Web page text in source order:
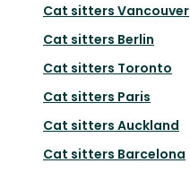
Cat sitters Vancouver
Cat sitters Berlin
Cat sitters Toronto
Cat sitters Paris
Cat sitters Auckland
Cat sitters Barcelona